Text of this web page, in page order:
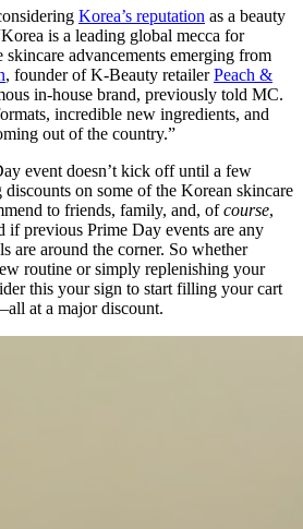
Korea’s reputation as a beauty
is a leading global mecca for
advancements emerging from
, founder of K-Beauty retailerPeach &
in-house brand, previously told MC.
incredible new ingredients, and
out of the country.”
event doesn’t kick off until a few
discounts on some of the Korean skincare
to friends, family, and, ofcourse,
if previous Prime Day events are any
are around the corner. So whether
routine or simply replenishing your
this your sign to start filling your cart
at a major discount.